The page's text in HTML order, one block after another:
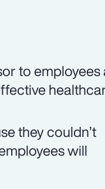
to employees
they couldn’t
will